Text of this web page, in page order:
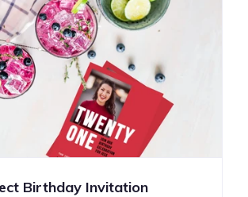
Birthday Invitation